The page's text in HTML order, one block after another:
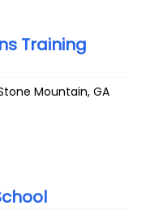
Training
Mountain,GA